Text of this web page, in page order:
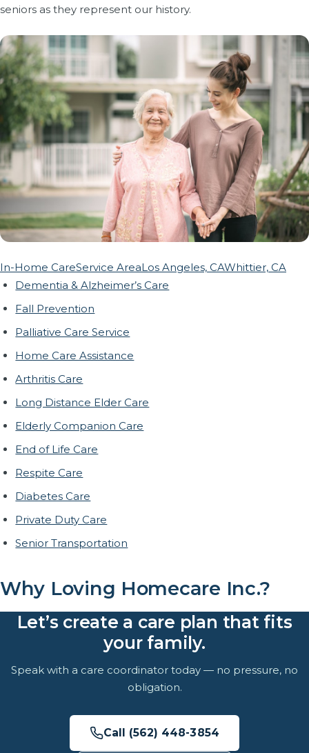
seniors as they represent our history.
In-Home CareService AreaLos Angeles, CAWhittier, CA
Dementia & Alzheimer’s Care
Fall Prevention
Palliative Care Service
Home Care Assistance
Arthritis Care
Long Distance Elder Care
Elderly Companion Care
End of Life Care
Respite Care
Diabetes Care
Private Duty Care
Senior Transportation
Why Loving Homecare Inc.?
Let’s create a care plan that fits
your family.
Speak with a care coordinator today — no pressure, no
obligation.
Call (562) 448-3854